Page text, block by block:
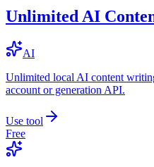
Unlimited AI
AI
Unlimited local AI content
account or generation API.
Use tool
Free